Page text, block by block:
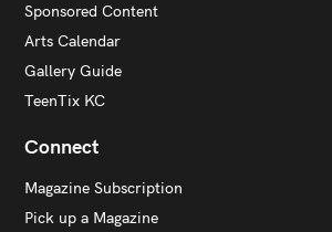
Sponsored Content
Arts Calendar
Gallery Guide
TeenTix KC
Connect
Magazine Subscription
Pick up a Magazine